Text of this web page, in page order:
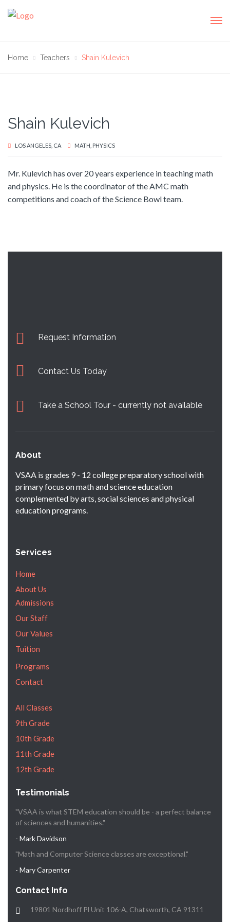
Home Teachers Shain Kulevich
Shain Kulevich
LOS ANGELES, CA MATH, PHYSICS
Mr. Kulevich has over 20 years experience in teaching math
and physics. He is the coordinator of the AMC math
competitions and coach of the Science Bowl team.
Request Information
Contact Us Today
Take a School Tour - currently not available
About
VSAA is grades 9 - 12 college preparatory school with
primary focus on math and science education
complemented by arts, social sciences and physical
education programs.
Services
Home
About Us
Admissions
Our Staff
Our Values
Tuition
Programs
Contact
All Classes
9th Grade
10th Grade
11th Grade
12th Grade
Testimonials
"VSAA is what STEM education should be - a perfect balance
of sciences and humanities."
- Mark Davidson
"Math and Computer Science classes are exceptional."
- Mary Carpenter
Contact Info
19801 Nordhoff Pl Unit 106-A, Chatsworth, CA 91311